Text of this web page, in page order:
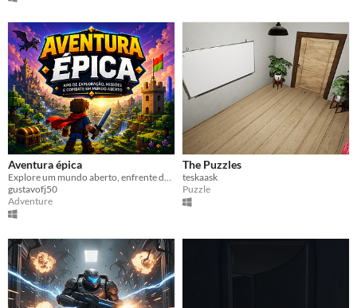
Aventura épica
gustavofj50
Adventure
The Puzzles
teskaask
Puzzle